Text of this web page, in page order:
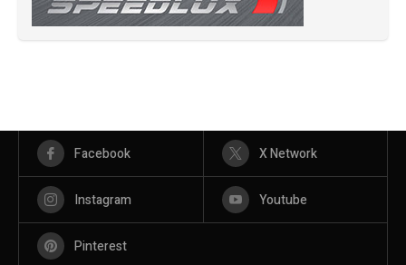
Facebook X Network
Instagram Youtube
Pinterest